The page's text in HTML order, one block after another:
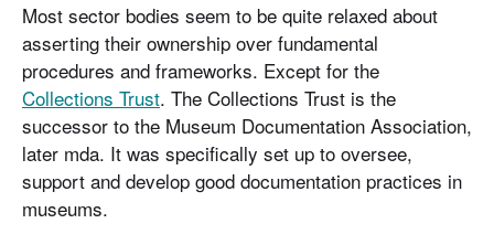
Most sector bodies seem to be quite relaxed about
asserting their ownership over fundamental
procedures and frameworks. Except for the
Collections Trust. The Collections Trust is the
successor to the Museum Documentation Association,
later mda. It was specifically set up to oversee,
support and develop good documentation practices in
museums.